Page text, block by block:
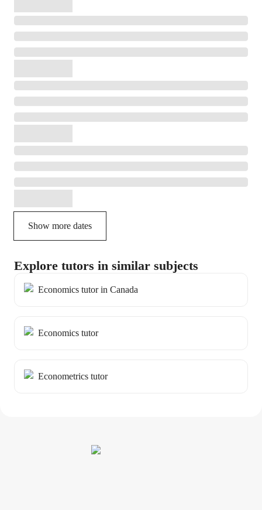
Show more dates
Explore tutors in similar subjects
Economics tutor in Canada
Economics tutor
Econometrics tutor